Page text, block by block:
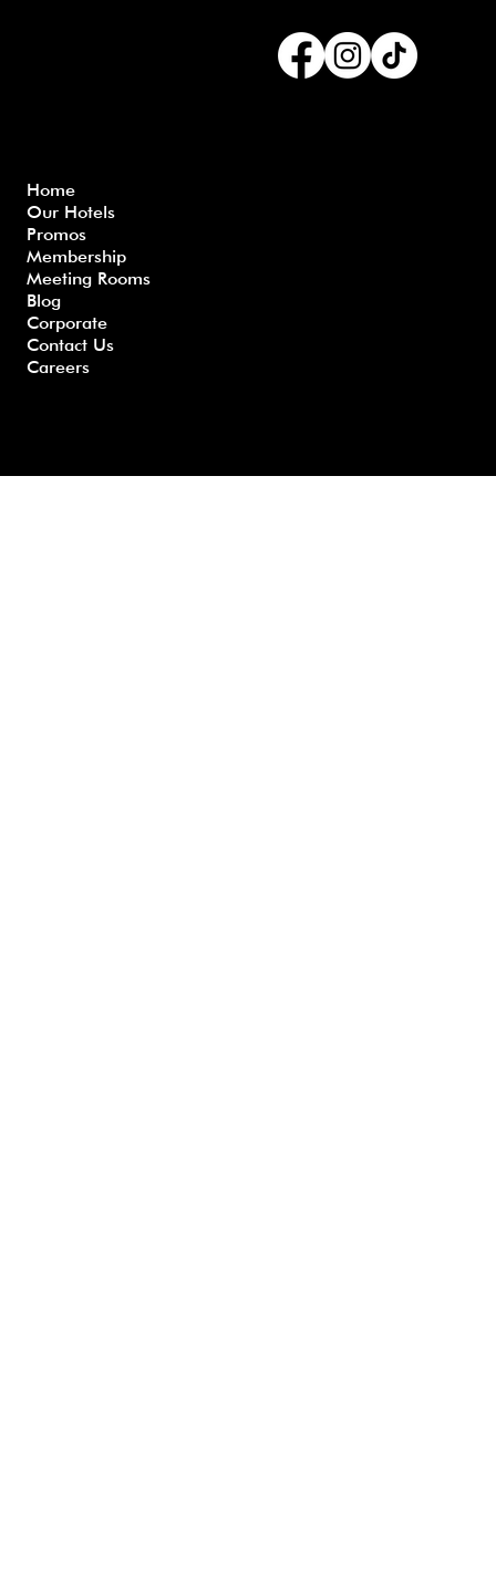
Home
Our Hotels
Promos
Membership
Meeting Rooms
Blog
Corporate
Contact Us
Careers